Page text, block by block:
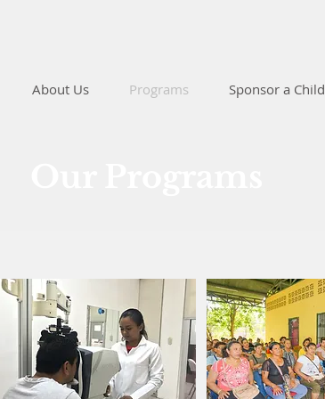
About Us Programs Sponsor a Child